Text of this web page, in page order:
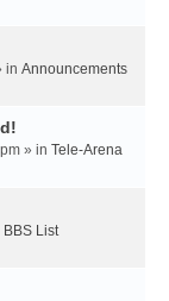
in Announcements
» in Tele-Arena
BBS List